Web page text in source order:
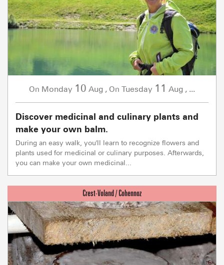
On Monday 10 Aug , On Tuesday 11 Aug , ...
Discover medicinal and culinary plants and
make your own balm.
During an easy walk, you'll learn to recognize flowers and
plants used for medicinal or culinary purposes. Afterwards,
you can make your own medicinal...